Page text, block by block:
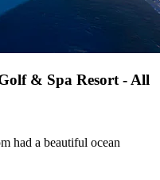
& Spa Resort - All
had a beautiful ocean